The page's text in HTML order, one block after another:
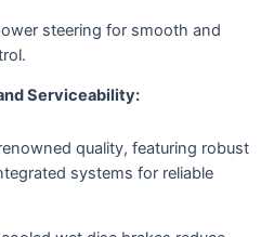
steering for smooth and
Serviceability:
quality, featuring robust
systems for reliable